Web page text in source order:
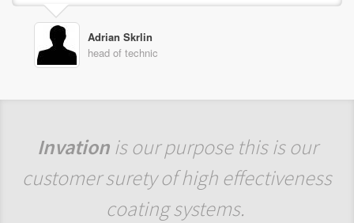
Adrian Skrlin
head of technic
Invationis our purpose this is our
customer surety of high effectiveness
coating systems.